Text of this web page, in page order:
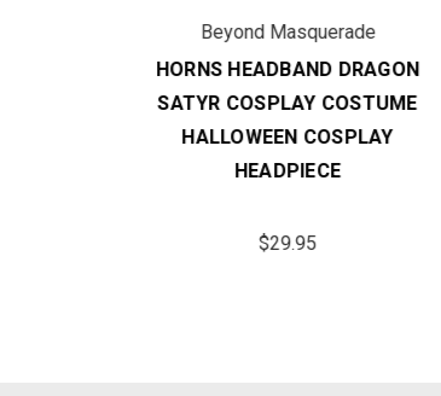
Beyond Masquerade
HORNS HEADBAND DRAGON
SATYR COSPLAY COSTUME
HALLOWEEN COSPLAY
HEADPIECE
$29.95